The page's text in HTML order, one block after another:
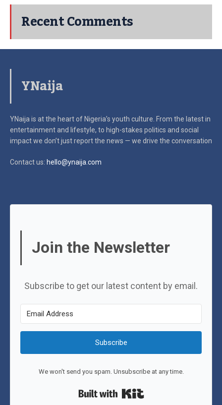
Recent Comments
YNaija
YNaija is at the heart of Nigeria’s youth culture. From the latest in
entertainment and lifestyle, to high-stakes politics and social
impactwe don’t just report the news — we drive the conversation
Contact us: hello@ynaija.com
Join the Newsletter
Subscribe to get our latest content by email.
Subscribe
We won't send you spam. Unsubscribe at any time.